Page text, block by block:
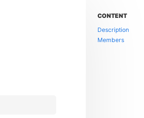
CONTENT
Description
Members